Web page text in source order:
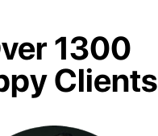
1300
Clients